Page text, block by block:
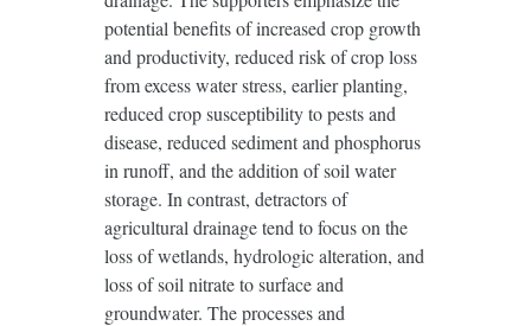
potential benefits of increased crop growth
and productivity, reduced risk of crop loss
from excess water stress, earlier planting,
reduced crop susceptibility to pests and
disease, reduced sediment and phosphorus
in runoff, and the addition of soil water
storage. In contrast, detractors of
agricultural drainage tend to focus on the
loss of wetlands, hydrologic alteration, and
loss of soil nitrate to surface and
groundwater. The processes and